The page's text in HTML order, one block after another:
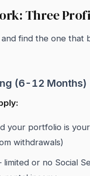
Three
find the one that
(6-12 Months)
your portfolio is
withdrawals)
or no Social